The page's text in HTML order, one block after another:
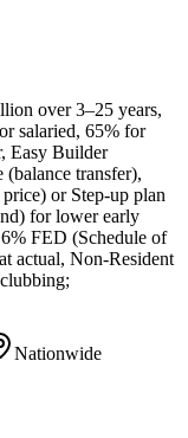
over 3–25 years,
salaried, 65% for
Easy Builder
transfer),
or Step-up plan
for lower early
FED (Schedule of
actual, Non-Resident
Nationwide